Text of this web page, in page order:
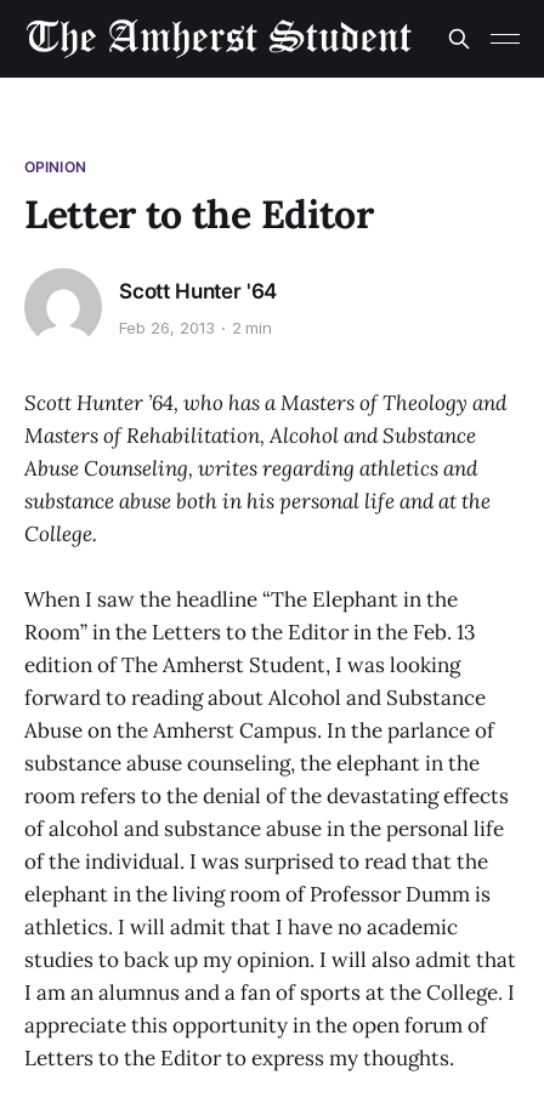
OPINION
Letter to the Editor
Scott Hunter '64
Feb 26, 2013 2 min
Scott Hunter ’64, who has a Masters of Theology and
Masters of Rehabilitation, Alcohol and Substance
Abuse Counseling, writes regarding athletics and
substance abuse both in his personal life and at the
College.
When I saw the headline “The Elephant in the
Room” in the Letters to the Editor in the Feb. 13
edition of The Amherst Student, I was looking
forward to reading about Alcohol and Substance
Abuse on the Amherst Campus. In the parlance of
substance abuse counseling, the elephant in the
room refers to the denial of the devastating effects
of alcohol and substance abuse in the personal life
of the individual. I was surprised to read that the
elephant in the living room of Professor Dumm is
athletics. I will admit that I have no academic
studies to back up my opinion. I will also admit that
I am an alumnus and a fan of sports at the College. I
appreciate this opportunity in the open forum of
Letters to the Editor to express my thoughts.